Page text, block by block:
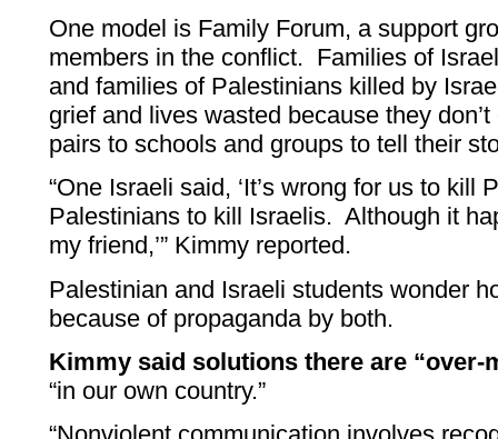
One model is Family Forum, a support
members in the conflict. Families of
and families of Palestinians killed by
grief and lives wasted because they
pairs to schools and groups to tell their
“One Israeli said, ‘It’s wrong for us to kill
Palestinians to kill Israelis. Although it
my friend,’” Kimmy reported.
Palestinian and Israeli students wonder
because of propaganda by both.
Kimmy said solutions there are “over-
“in our own country.”